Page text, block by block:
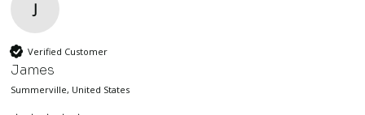
J
Verified Customer
James
Summerville, United States